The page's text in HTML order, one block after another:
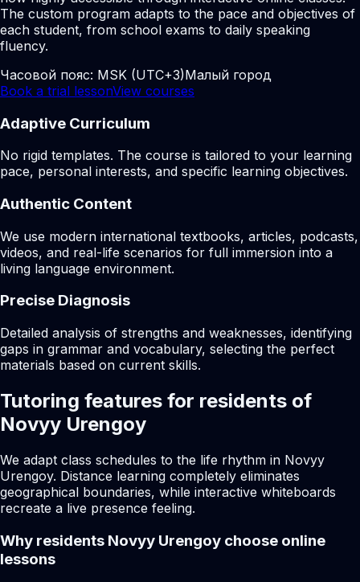
The custom program adapts to the pace and objectives of
each student, from school exams to daily speaking
fluency.
Часовой пояс: MSK (UTC+3)Малый город
Book a trial lessonView courses
Adaptive Curriculum
No rigid templates. The course is tailored to your learning
pace, personal interests, and specific learning objectives.
Authentic Content
We use modern international textbooks, articles, podcasts,
videos, and real-life scenarios for full immersion into a
living language environment.
Precise Diagnosis
Detailed analysis of strengths and weaknesses, identifying
gaps in grammar and vocabulary, selecting the perfect
materials based on current skills.
Tutoring features for residents of
Novyy Urengoy
We adapt class schedules to the life rhythm in Novyy
Urengoy. Distance learning completely eliminates
geographical boundaries, while interactive whiteboards
recreate a live presence feeling.
Why residents Novyy Urengoy choose online
lessons